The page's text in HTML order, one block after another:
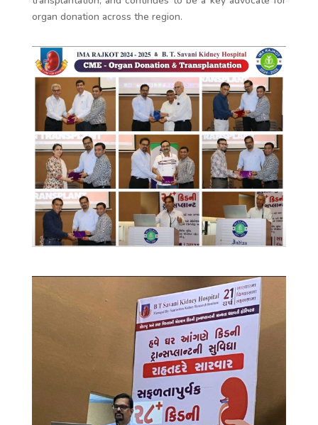
organ donation across the region.